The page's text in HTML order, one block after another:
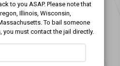
to you ASAP. Please note that
Illinois, Wisconsin,
To bail someone
must contact the jail directly.